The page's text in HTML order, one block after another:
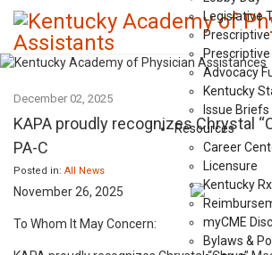
Legislative
Advocacy
Kentucky
Issue Briefs
Resources
Career
Licensure
Kentucky
myCME
Bylaws &
December 02, 2025
KAPA proudly recognizes Chrystal
PA-C
Posted in: All News
November 26, 2025
To Whom It May Concern: